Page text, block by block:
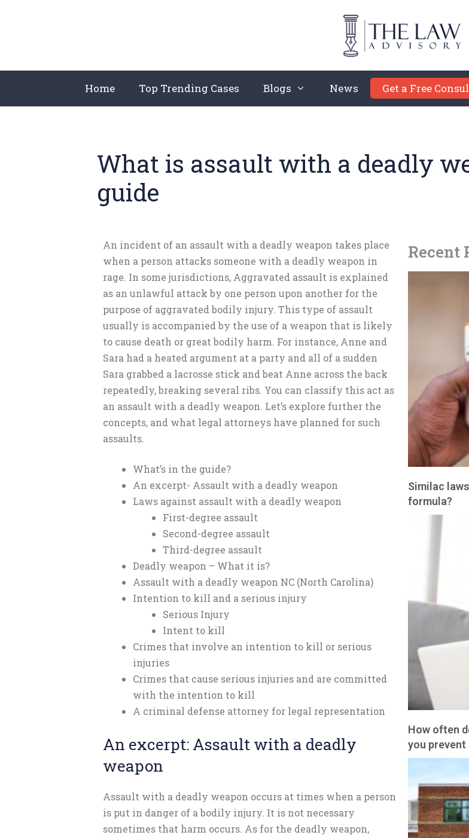
Home Top Trending Cases Blogs News Get a Free
What is assault with a deadly
guide
An incident of an assault with a deadly weapon takes place
when a person attacks someone with a deadly weapon in
rage. In some jurisdictions, Aggravated assault is explained
as an unlawful attack by one person upon another for the
purpose of aggravated bodily injury. This type of assault
usually is accompanied by the use of a weapon that is likely
to cause death or great bodily harm. For instance, Anne and
Sara had a heated argument at a party and all of a sudden
Sara grabbed a lacrosse stick and beat Anne across the back
repeatedly, breaking several ribs. You can classify this act as
an assault with a deadly weapon. Let’s explore further the
concepts, and what legal attorneys have planned for such
assaults.
What’s in the guide?
An excerpt- Assault with a deadly weapon
Laws against assault with a deadly weapon
First-degree assault
Second-degree assault
Third-degree assault
Deadly weapon – What it is?
Assault with a deadly weapon NC (North Carolina)
Intention to kill and a serious injury
Serious Injury
Intent to kill
Crimes that involve an intention to kill or serious
injuries
Crimes that cause serious injuries and are committed
with the intention to kill
A criminal defense attorney for legal representation
An excerpt: Assault with a deadly
weapon
Assault with a deadly weapon occurs at times when a person
is put in danger of a bodily injury. It is not necessary
sometimes that harm occurs. As for the deadly weapon,
Recent
Similac
formula?
How often
you